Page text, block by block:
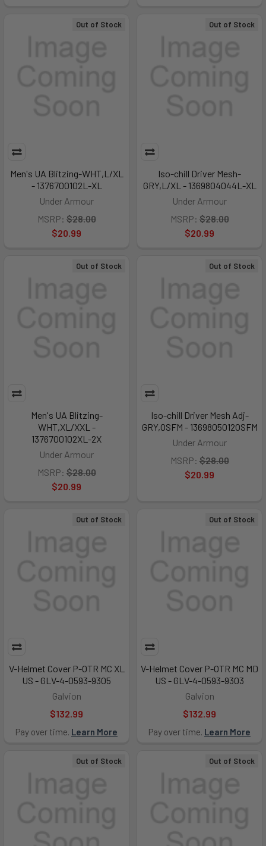
Out of Stock
Men's UA Blitzing-WHT,L/XL
- 1376700102L-XL
Under Armour
MSRP: $28.00
$20.99
Out of Stock
Iso-chill Driver Mesh-
GRY,L/XL - 1369804044L-XL
Under Armour
MSRP: $28.00
$20.99
Out of Stock
Men's UA Blitzing-
WHT,XL/XXL -
1376700102XL-2X
Under Armour
MSRP: $28.00
$20.99
Out of Stock
Iso-chill Driver Mesh Adj-
GRY,OSFM - 1369805012OSFM
Under Armour
MSRP: $28.00
$20.99
Out of Stock
V-Helmet Cover P-OTR MC XL
US - GLV-4-0593-9305
Galvion
$132.99
Pay over time. Learn More
Out of Stock
V-Helmet Cover P-OTR MC MD
US - GLV-4-0593-9303
Galvion
$132.99
Pay over time. Learn More
Out of Stock Out of Stock